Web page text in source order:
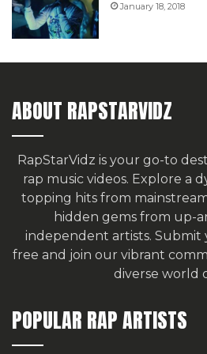
January 18, 2018
ABOUT RAPSTARVIDZ
RapStarVidz is your go-to
rap music videos. Explore a
topping hits from
hidden gems from up-
independent artists. Submit
free and join our vibrant
diverse world
POPULAR RAP ARTISTS